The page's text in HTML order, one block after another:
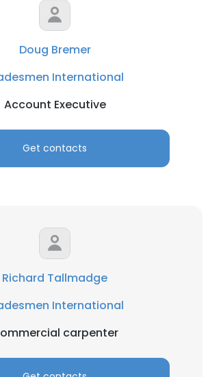
Doug Bremer
International
Account Executive
Get contacts
Richard Tallmadge
International
carpenter